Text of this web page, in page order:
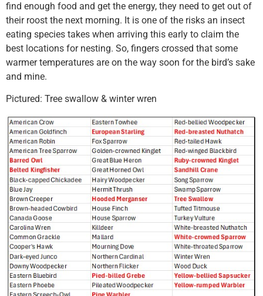
find enough food and get the energy, they need to get out of
their roost the next morning. It is one of the risks an insect
eating species takes when arriving this early to claim the
best locations for nesting. So, fingers crossed that some
warmer temperatures are on the way soon for the bird’s sake
and mine.
Pictured: Tree swallow & winter wren